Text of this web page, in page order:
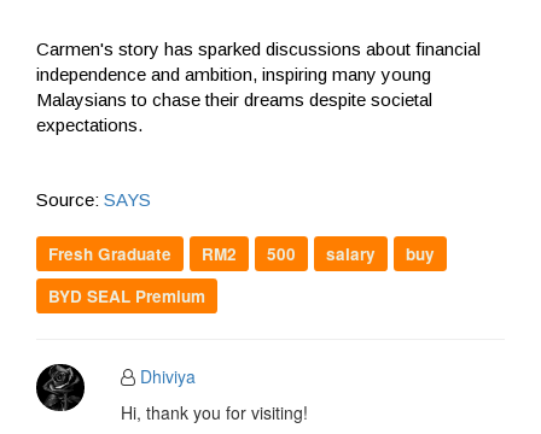
Carmen's story has sparked discussions about financial
independence and ambition, inspiring many young
Malaysians to chase their dreams despite societal
expectations.
Source: SAYS
Fresh Graduate RM2 500 salary
buy
BYD SEAL Premium
Dhiviya
Hi, thank you for visiting!